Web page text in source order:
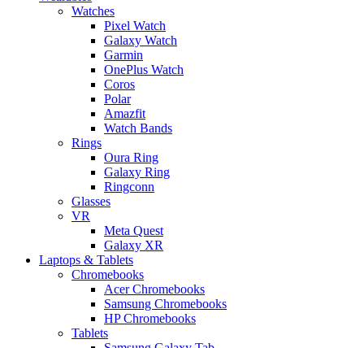
Watches
Pixel Watch
Galaxy Watch
Garmin
OnePlus Watch
Coros
Polar
Amazfit
Watch Bands
Rings
Oura Ring
Galaxy Ring
Ringconn
Glasses
VR
Meta Quest
Galaxy XR
Laptops & Tablets
Chromebooks
Acer Chromebooks
Samsung Chromebooks
HP Chromebooks
Tablets